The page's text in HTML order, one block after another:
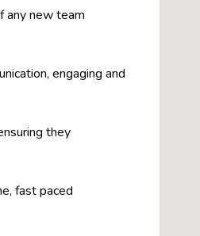
any new team
engaging and
they
fast paced